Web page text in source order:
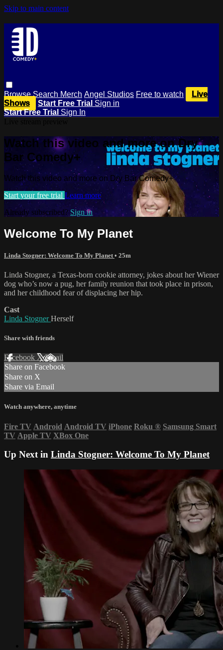
Skip to main content
BrowseSearch Merch Angel Studios Free to watch
Live
Shows
Start Free Trial Sign in
Start Free Trial Sign In
Watch this video and more on Dry
Bar Comedy+
Watch this video and more on Dry Bar Comedy+
Start your free trial Learn more
Already subscribed? Sign in
Welcome To My Planet
Linda Stogner: Welcome To My Planet • 25m
Linda Stogner, a Texas-born cookie attorney, jokes about her Wiener
dog who’s now a pug, her family reunion that took place in prison,
and her childhood fear of displacing her hip.
Cast
Linda StognerHerself
Share with friends
Facebook XEmail
Share on Facebook
Share on X
Share via Email
Watch anywhere, anytime
Fire TV Android Android TV iPhone Roku ® Samsung Smart
TV Apple TV XBox One
Up Next in Linda Stogner: Welcome To My Planet